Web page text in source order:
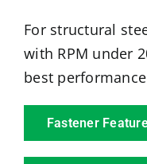
For structural
with RPM under
best
Fastener